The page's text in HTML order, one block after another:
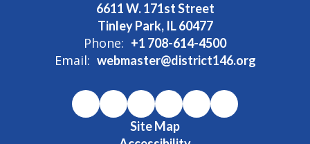
6611 W. 171st Street
Tinley Park, IL 60477
Phone: +1 708-614-4500
Email: webmaster@district146.org
Site Map